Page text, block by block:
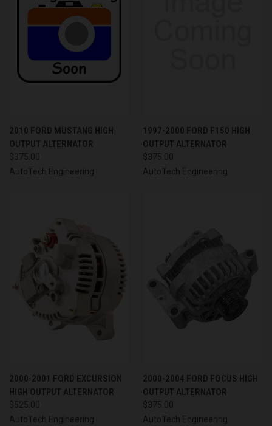
2010 FORD MUSTANG HIGH
OUTPUT ALTERNATOR
$375.00
AutoTech Engineering
1997-2000 FORD F150 HIGH
OUTPUT ALTERNATOR
$375.00
AutoTech Engineering
2000-2001 FORD EXCURSION
HIGH OUTPUT ALTERNATOR
$525.00
AutoTech Engineering
2000-2004 FORD FOCUS HIGH
OUTPUT ALTERNATOR
$375.00
AutoTech Engineering